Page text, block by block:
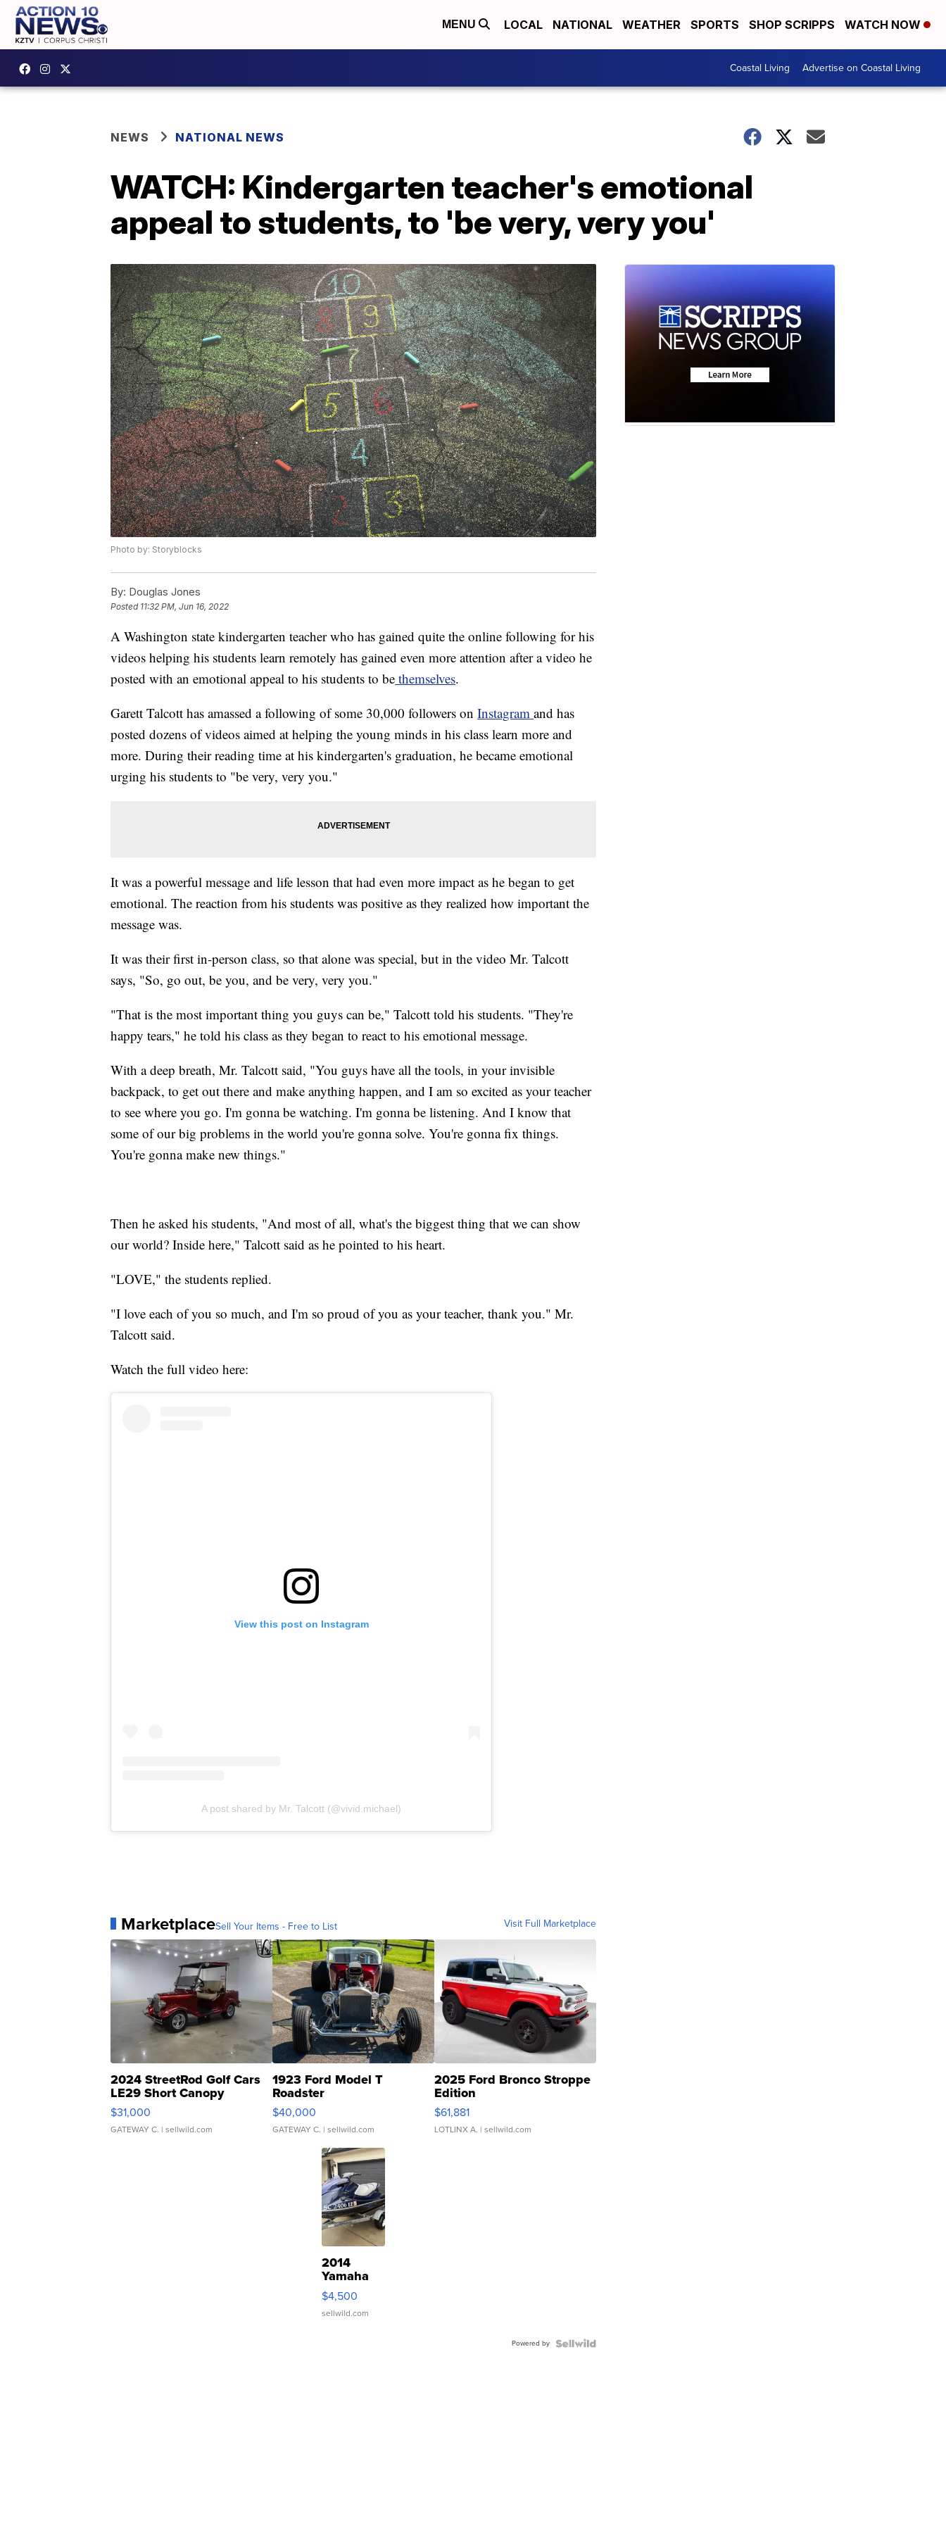
MENU LOCAL NATIONAL WEATHER SPORTS SHOP SCRIPPS WATCH NOW
Coastal Living Advertise on Coastal Living
NEWS NATIONAL NEWS
WATCH: Kindergarten teacher's emotional
appeal to students, to 'be very, very you'
Photo by: Storyblocks
By: Douglas Jones
Posted 11:32 PM, Jun 16, 2022
A Washington state kindergarten teacher who has gained quite the online following for his
videos helping his students learn remotely has gained even more attention after a video he
posted with an emotional appeal to his students to be themselves.
Garett Talcott has amassed a following of some 30,000 followers on Instagram and has
posted dozens of videos aimed at helping the young minds in his class learn more and
more. During their reading time at his kindergarten's graduation, he became emotional
urging his students to "be very, very you."
It was a powerful message and life lesson that had even more impact as he began to get
emotional. The reaction from his students was positive as they realized how important the
message was.
It was their first in-person class, so that alone was special, but in the video Mr. Talcott
says, "So, go out, be you, and be very, very you."
"That is the most important thing you guys can be," Talcott told his students. "They're
happy tears," he told his class as they began to react to his emotional message.
With a deep breath, Mr. Talcott said, "You guys have all the tools, in your invisible
backpack, to get out there and make anything happen, and I am so excited as your teacher
to see where you go. I'm gonna be watching. I'm gonna be listening. And I know that
some of our big problems in the world you're gonna solve. You're gonna fix things.
You're gonna make new things."
Then he asked his students, "And most of all, what's the biggest thing that we can show
our world? Inside here," Talcott said as he pointed to his heart.
"LOVE," the students replied.
"I love each of you so much, and I'm so proud of you as your teacher, thank you." Mr.
Talcott said.
Watch the full video here:
View this post on Instagram
A post shared by Mr. Talcott (@vivid.michael)
MarketplaceSell Your Items - Free to List Visit Full Marketplace
2024 StreetRod Golf Cars
LE29 Short Canopy
$31,000
GATEWAY C. | sellwild.com
1923 Ford Model T
Roadster
$40,000
GATEWAY C. | sellwild.com
2025 Ford Bronco Stroppe
Edition
$61,881
LOTLINX A. | sellwild.com
2014
Yamaha
VX Deluxe
$4,500
sellwild.com
Powered by